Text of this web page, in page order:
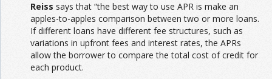
Reiss says that “the best way to use APR is make an
apples-to-apples comparison between two or more loans.
If different loans have different fee structures, such as
variations in upfront fees and interest rates, the APRs
allow the borrower to compare the total cost of credit for
each product.